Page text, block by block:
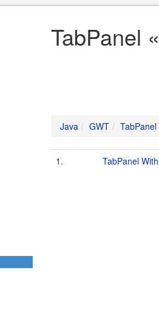
TabPanel
Java GWT TabPanel
1. TabPanel